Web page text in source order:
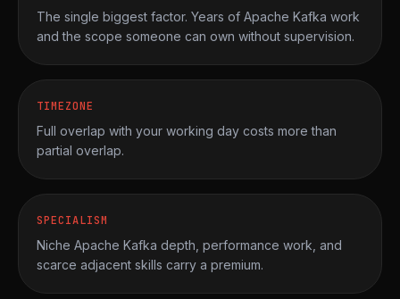
The single biggest factor. Years of Apache Kafka work
and the scope someone can own without supervision.
TIMEZONE
Full overlap with your working day costs more than
partial overlap.
SPECIALISM
Niche Apache Kafka depth, performance work, and
scarce adjacent skills carry a premium.